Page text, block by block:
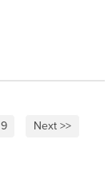
9
Next >>